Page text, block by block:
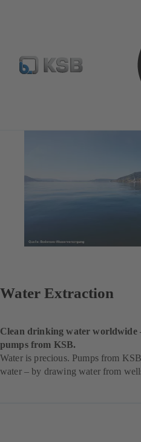
Water
Water Extraction
Clean drinking water worldwide
pumps from KSB.
Water is precious. Pumps from
water – by drawing water from